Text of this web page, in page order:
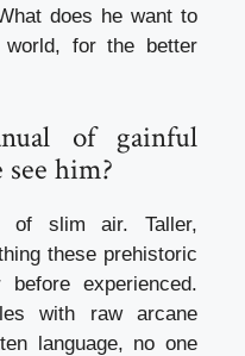
does he want to
for the better
of gainful
him?
of slim air. Taller,
these prehistoric
experienced.
with raw arcane
language, no one